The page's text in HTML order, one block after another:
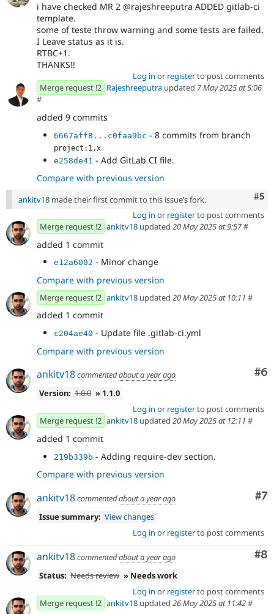
i have checked MR 2 @rajeshreeputra ADDED gitlab-ci
template.
some of teste throw warning and some tests are failed.
I Leave status as it is.
RTBC+1.
THANKS!!
Log in or registerto post comments
Merge request !2 Rajeshreeputra updated 7 May 2025 at 5:06
#
added 9 commits
6667aff8...c0faa9bc - 8 commits from branch
project:1.x
e258de41 - Add GitLab CI file.
Compare with previous version
#5
ankitv18 made their first commit to this issue’s fork.
Log in or registerto post comments
Merge request !2 ankitv18 updated 20 May 2025 at 9:57#
added 1 commit
e12a6002 - Minor change
Compare with previous version
Merge request !2 ankitv18 updated 20 May 2025 at 10:11 #
added 1 commit
c204ae40 - Update file .gitlab-ci.yml
Compare with previous version
#6
ankitv18commentedabout a year ago
Version: 1.0.0 » 1.1.0
Log in or registerto post comments
Merge request !2 ankitv18 updated 20 May 2025 at 12:11 #
added 1 commit
219b339b - Adding require-dev section.
Compare with previous version
#7
ankitv18commentedabout a year ago
Issue summary: View changes
Log in or registerto post comments
#8
ankitv18commentedabout a year ago
Status: Needs review » Needs work
Log in or registerto post comments
Merge request !2 ankitv18 updated 26 May 2025 at 11:42#